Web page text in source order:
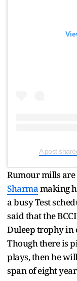
A post
Rumour mills
Sharmamaking
a busy Test
said that the
Duleep trophy in
Though there is
plays, then he
span of eight